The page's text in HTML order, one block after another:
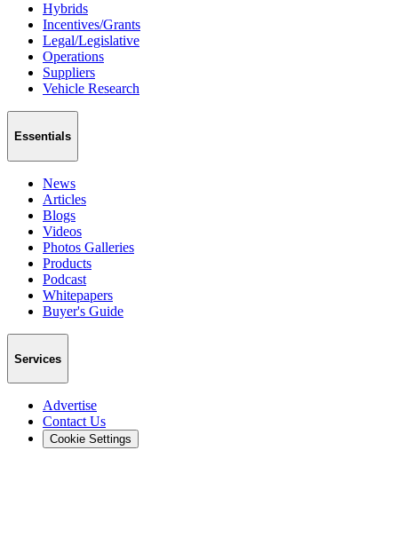
Hybrids
Incentives/Grants
Legal/Legislative
Operations
Suppliers
Vehicle Research
Essentials
News
Articles
Blogs
Videos
Photos Galleries
Products
Podcast
Whitepapers
Buyer's Guide
Services
Advertise
Contact Us
Cookie Settings